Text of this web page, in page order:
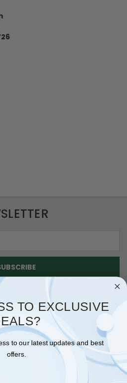
TO EXCLUSIVE
to our latest updates and best
offers.